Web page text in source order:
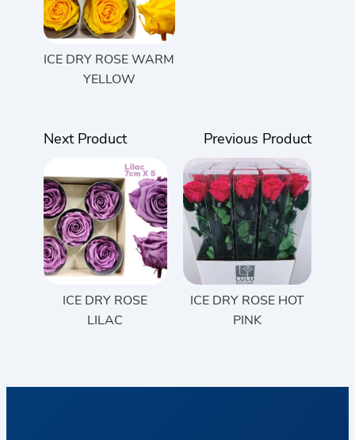
ICE DRY ROSE WARM
YELLOW
Next Product
ICE DRY ROSE
LILAC
Previous Product
ICE DRY ROSE HOT
PINK